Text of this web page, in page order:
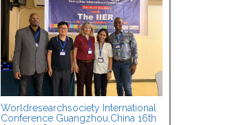
Worldresearchsociety International
Conference Guangzhou,China 16th